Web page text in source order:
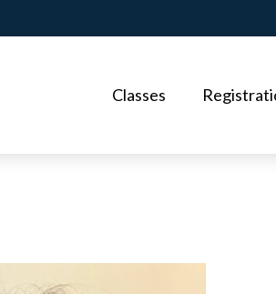
Classes